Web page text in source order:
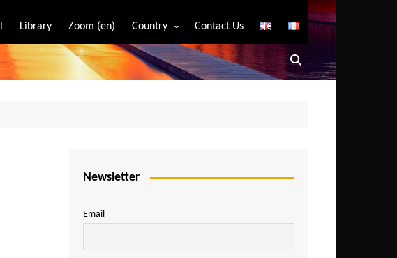
Library Zoom (en) Country
Algeria
Angola
Burundi
Central African Republic
Contact Us
Newsletter
Email